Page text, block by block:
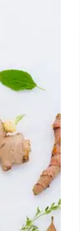
Inasal's
and Rae's
spots for a
21 Oct 2025